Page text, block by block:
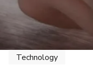
Technology